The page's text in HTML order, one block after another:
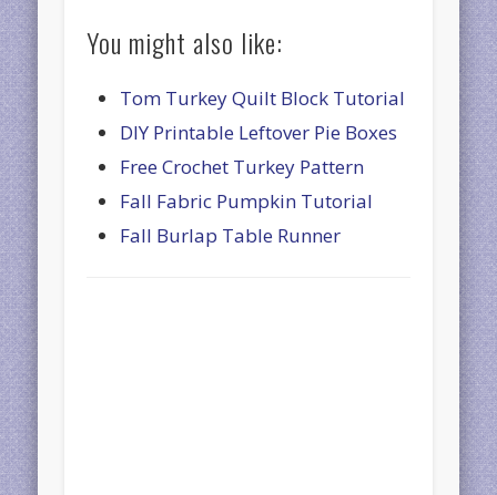
You might also like:
Tom Turkey Quilt Block Tutorial
DIY Printable Leftover Pie Boxes
Free Crochet Turkey Pattern
Fall Fabric Pumpkin Tutorial
Fall Burlap Table Runner